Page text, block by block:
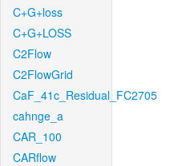
C+G+loss
C+G+LOSS
C2Flow
C2FlowGrid
CaF_41c_Residual_FC2705
cahnge_a
CAR_100
CARflow